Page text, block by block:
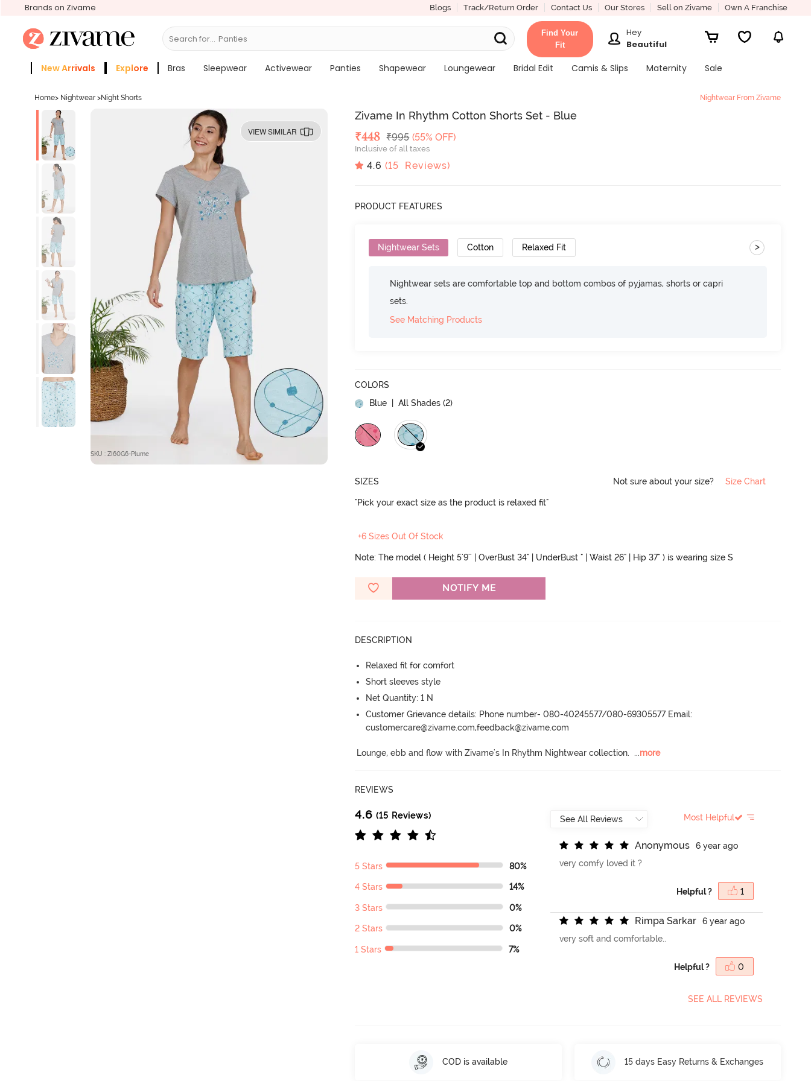
Brands on Zivame Blogs Track/Return Order Contact Us Our Stores Sell on Zivame Own A Franchise
Search for... Bras
Find Your
Fit
Hey
Beautiful
New Arrivals Explore Bras Sleepwear Activewear Panties Shapewear Loungewear Bridal Edit Camis & Slips Maternity
Sale
Home> Nightwear >Night Shorts Nightwear From Zivame
VIEW SIMILAR
SKU : ZI60G6-Plume
Zivame In Rhythm Cotton Shorts Set - Blue
Deal Price
₹448 MRP
₹995 (55% OFF)
Inclusive of all taxes
4.6 (15 Reviews)
PRODUCT FEATURES
Nightwear Sets Cotton Relaxed Fit >
Nightwear sets are comfortable top and bottom combos of pyjamas, shorts or capri
sets.
See Matching Products
COLORS
Blue | All Shades (2)
SIZES Not sure about your size? Size Chart
"Pick your exact size as the product is relaxed fit"
+6 Sizes Out Of Stock
Note: The model ( Height 5'9'' | OverBust 34" | UnderBust " | Waist 26" | Hip 37" ) is wearing size S
NOTIFY ME
DESCRIPTION
Relaxed fit for comfort
Short sleeves style
Net Quantity: 1 N
Customer Grievance details: Phone number- 080-40245577/080-69305577 Email:
customercare@zivame.com,feedback@zivame.com
Lounge, ebb and flow with Zivame's In Rhythm Nightwear collection. ...more
REVIEWS
4.6 (15 Reviews)
5 Stars 80%
4 Stars 14%
3 Stars 0%
2 Stars 0%
1 Stars 7%
Most Helpful
Anonymous
6 year ago
very comfy loved it ?
Helpful ? 1
Rimpa Sarkar
6 year ago
very soft and comfortable..
Helpful ? 0
SEE ALL REVIEWS
COD is available 15 days Easy Returns & Exchanges